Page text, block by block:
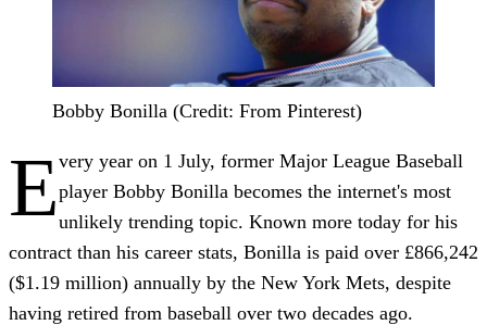
Bobby Bonilla (Credit: From Pinterest)
Every year on 1 July, former Major League Baseball
player Bobby Bonilla becomes the internet's most
unlikely trending topic. Known more today for his
contract than his career stats, Bonilla is paid over £866,242
($1.19 million) annually by the New York Mets, despite
having retired from baseball over two decades ago.